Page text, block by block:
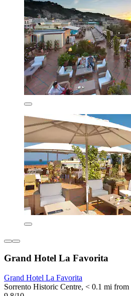
Grand Hotel La Favorita
Grand Hotel La Favorita
Sorrento Historic Centre, < 0.1 mi from